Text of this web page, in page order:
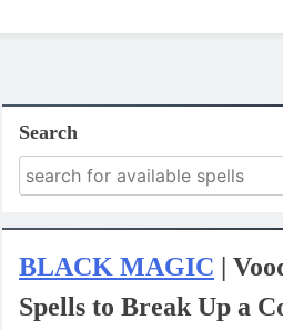
Search
BLACK MAGIC |
Spells to Break Up a